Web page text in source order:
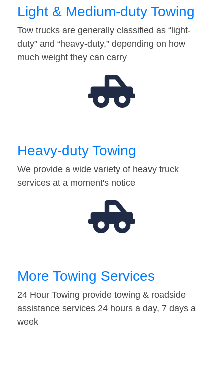
Light & Medium-duty Towing
Tow trucks are generally classified as “light-
duty” and “heavy-duty,” depending on how
much weight they can carry
Heavy-duty Towing
We provide a wide variety of heavy truck
services at a moment's notice
More Towing Services
24 Hour Towing provide towing & roadside
assistance services 24 hours a day, 7 days a
week